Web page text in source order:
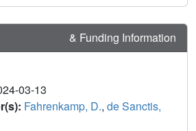
& Funding Information
03-13
Fahrenkamp, D., de Sanctis,